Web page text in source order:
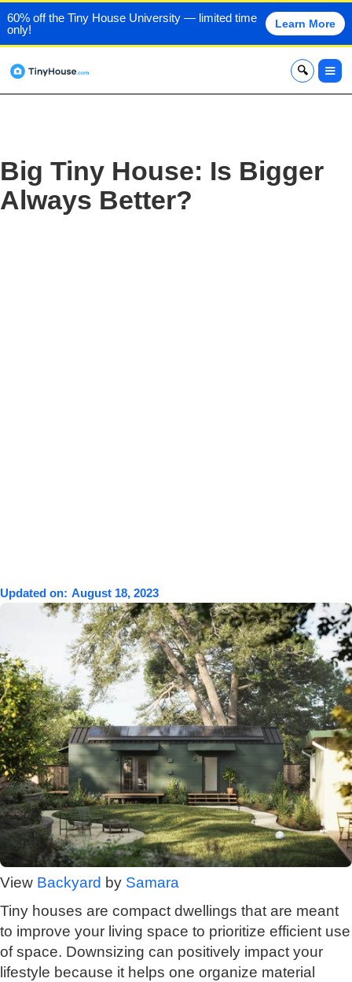
60% off the Tiny House University — limited time
only!
Learn More
x
Big Tiny House: Is Bigger
Always Better?
Updated on: August 18, 2023
View Backyard by Samara
Tiny houses are compact dwellings that are meant
to improve your living space to prioritize efficient use
of space. Downsizing can positively impact your
lifestyle because it helps one organize material